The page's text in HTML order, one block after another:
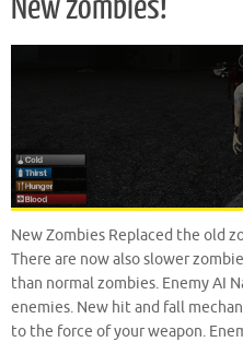
New Zombies Replaced the old
There are now also slower
than normal zombies. Enemy AI
enemies. New hit and fall
to the force of your weapon.